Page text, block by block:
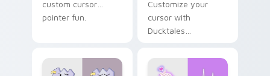
custom cursor
pointer fun.
Customize your
cursor with
Ducktales